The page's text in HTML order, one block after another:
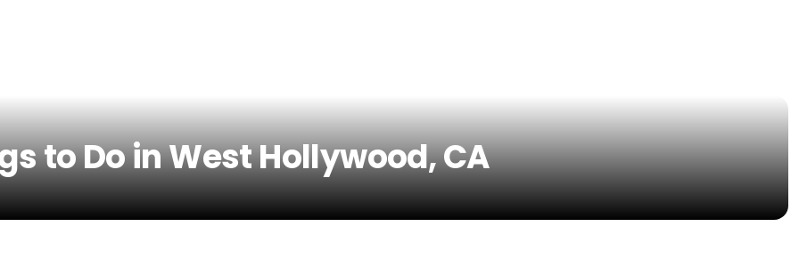
to Do in West Hollywood, CA